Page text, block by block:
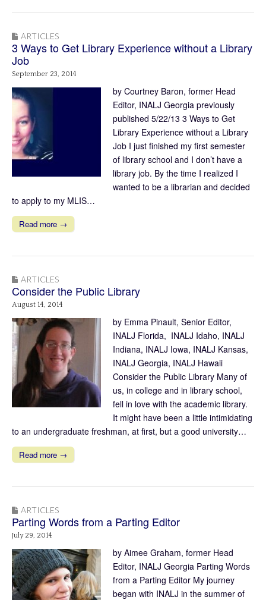
ARTICLES
3 Ways to Get Library Experience without a Library
Job
September 23, 2014
by Courtney Baron, former Head
Editor, INALJ Georgia previously
published 5/22/13 3 Ways to Get
Library Experience without a Library
Job I just finished my first semester
of library school and I don’t have a
library job. By the time I realized I
wanted to be a librarian and decided
to apply to my MLIS…
Read more →
ARTICLES
Consider the Public Library
August 14, 2014
by Emma Pinault, Senior Editor,
INALJ Florida, INALJ Idaho, INALJ
Indiana, INALJ Iowa, INALJ Kansas,
INALJ Georgia, INALJ Hawaii
Consider the Public Library Many of
us, in college and in library school,
fell in love with the academic library.
It might have been a little intimidating
to an undergraduate freshman, at first, but a good university…
Read more →
ARTICLES
Parting Words from a Parting Editor
July 29, 2014
by Aimee Graham, former Head
Editor, INALJ Georgia Parting Words
from a Parting Editor My journey
began with INALJ in the summer of